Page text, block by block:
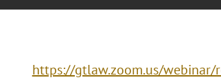
https://gtlaw.zoom.us/webinar/